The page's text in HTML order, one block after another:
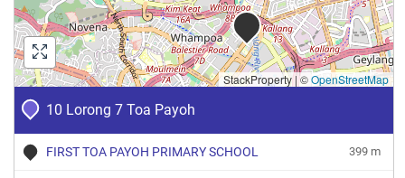
10 Lorong 7 Toa Payoh
FIRST TOA PAYOH PRIMARY SCHOOL 399 m
StackProperty|©OpenStreetMap